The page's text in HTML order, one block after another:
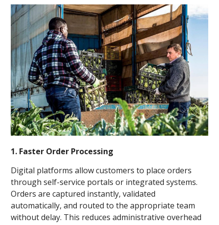
1. Faster Order Processing
Digital platforms allow customers to place orders
through self-service portals or integrated systems.
Orders are captured instantly, validated
automatically, and routed to the appropriate team
without delay. This reduces administrative overhead